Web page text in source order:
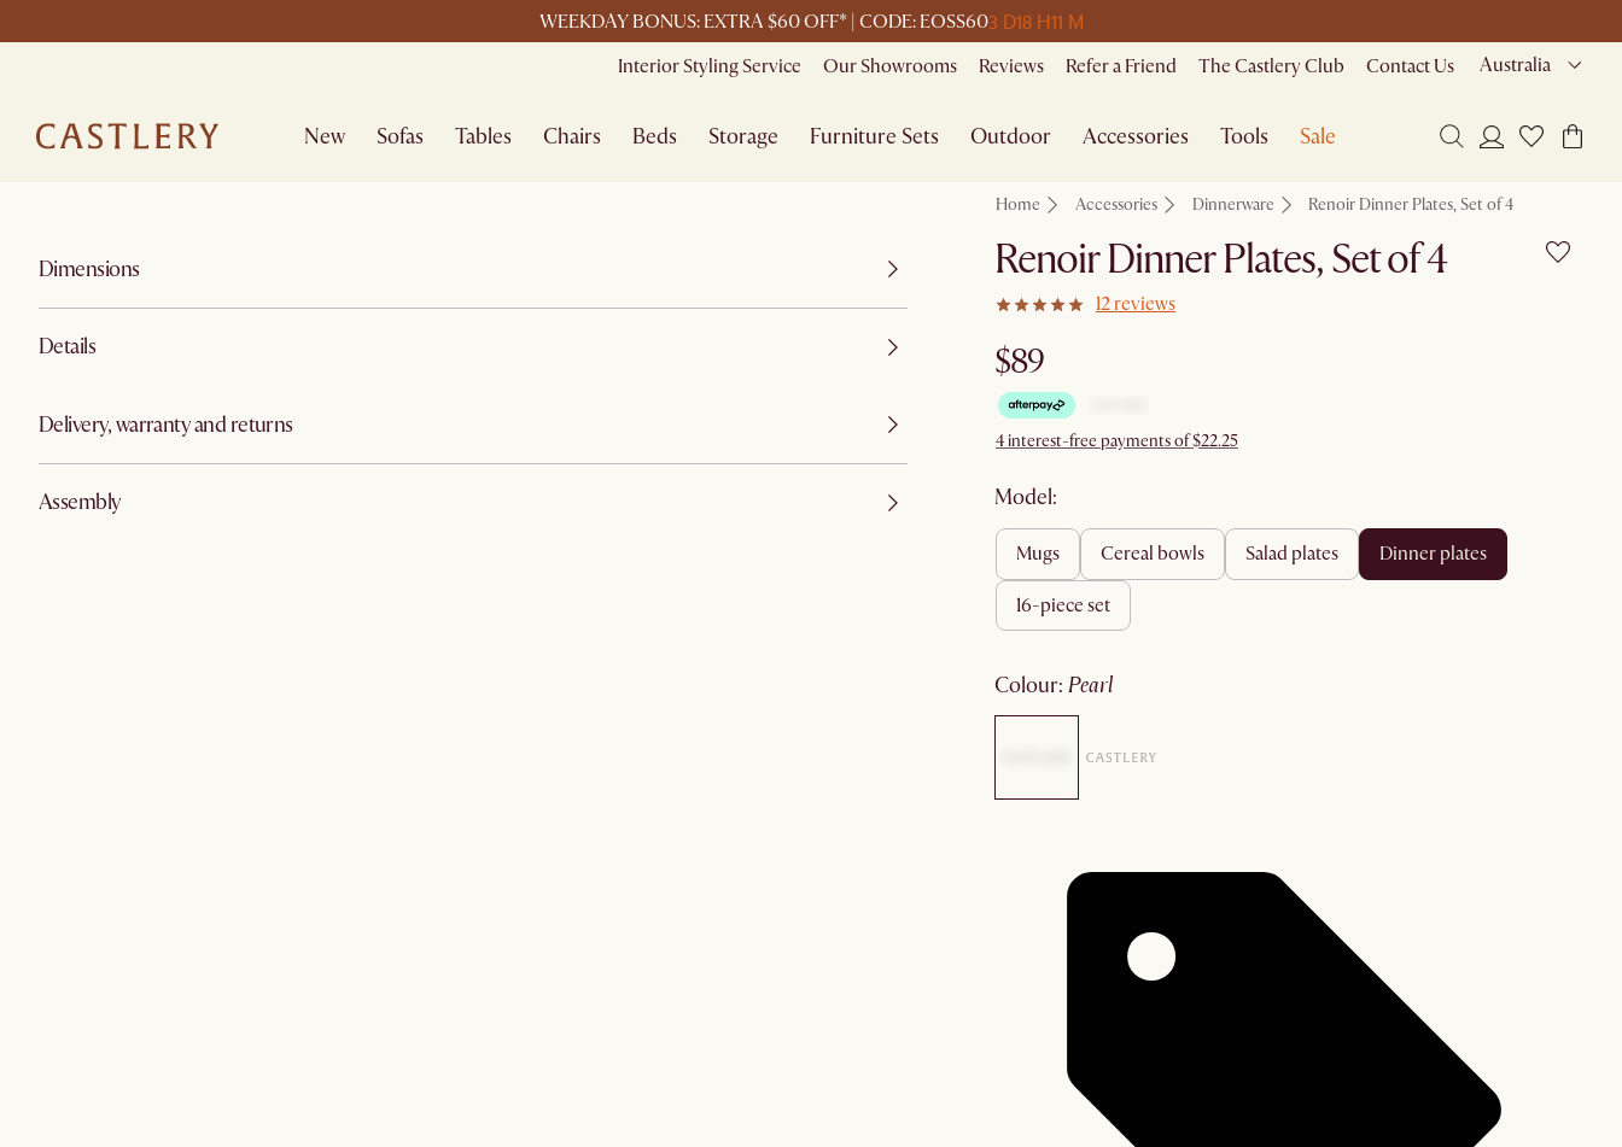
WEEKDAY BONUS: EXTRA $60 OFF* | CODE: EOSS603 D18 H11 M
Interior Styling Service Our Showrooms Reviews Refer a Friend The Castlery Club Contact Us Australia
New Sofas Tables Chairs Beds Storage Furniture Sets Outdoor Accessories Tools Sale
Dimensions
Details
Delivery, warranty and returns
Assembly
Home Accessories Dinnerware Renoir Dinner Plates, Set of 4
Renoir Dinner Plates, Set of 4
12 reviews
$89
4 interest-free payments of $22.25
Model:
mugs cereal bowls salad plates dinner plates
16-piece set
colour: pearl